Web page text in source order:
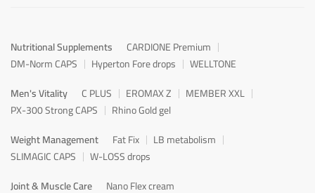
Nutritional Supplements
CARDIONE Premium
DM-Norm CAPS
Hyperton Fore drops
WELLTONE
Men's Vitality
C PLUS EROMAX Z
MEMBER XXL
PX-300 Strong CAPS
Rhino Gold gel
Weight Management
Fat Fix
LB metabolism
SLIMAGIC CAPS
W-LOSS drops
Joint & Muscle Care
Nano Flex cream